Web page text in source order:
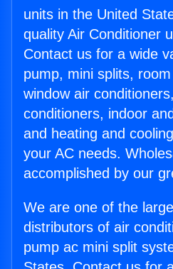
units in the United
quality Air Conditioner
Contact us for a wide
pump, mini splits,
window air
conditioners, indoor
and heating and
your AC needs.
accomplished by our
We are one of the
distributors of air
pump ac mini split